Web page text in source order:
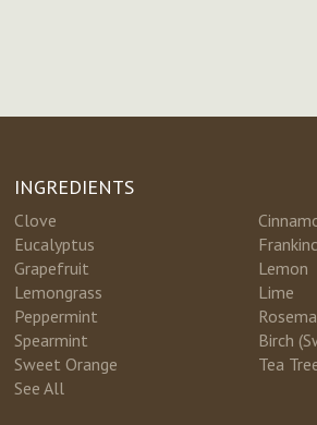
INGREDIENTS
Clove
Eucalyptus
Grapefruit
Lemon
Lemongrass
Lime
Peppermint
Spearmint
Birch
Sweet Orange
Tea
See All